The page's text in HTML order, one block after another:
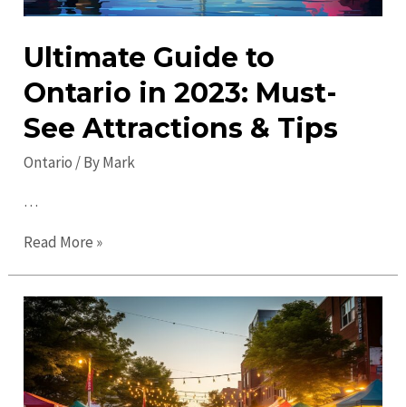
Adventures
Ultimate Guide to
Ontario in 2023: Must-
See Attractions & Tips
Ontario / ByMark
…
Ultimate
to
Ontario
in
2023:
Must-
Read More »